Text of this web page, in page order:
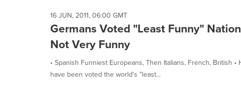
listings
will
update
as
option
is
16 JUN, 2011, 06:00 GMT
Germans Voted "Least Funny"
Not Very Funny
• Spanish Funniest Europeans, Then Italians, French, British
have been voted the world's "least...